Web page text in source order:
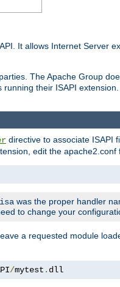
It allows Internet Server
The Apache Group
their ISAPI extension.
directive to associate ISAPI
edit the
was the proper handler
to change your
a requested module
/mytest . dll